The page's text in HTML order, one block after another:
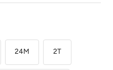
24M 2T